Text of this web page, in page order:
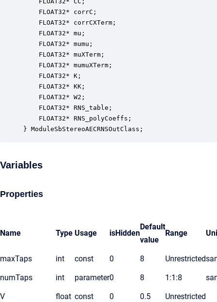
FLOAT32* corrC;
FLOAT32* corrCXTerm;
FLOAT32* mu;
FLOAT32* mumu;
FLOAT32* muXTerm;
FLOAT32* mumuXTerm;
FLOAT32* K;
FLOAT32* KK;
FLOAT32* W2;
FLOAT32* RNS_table;
FLOAT32* RNS_polyCoeffs;
} ModuleSbStereoAECRNSOutClass;
Variables
Properties
Name Type Usage isHidden
Default
value
Range
maxTaps int const 0 8 Unrestricted
numTaps int parameter0 8 1:1:8
V float const 0 0.5 Unrestricted